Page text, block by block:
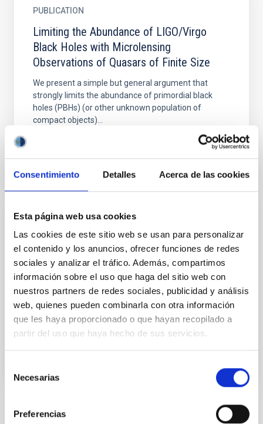
Consentimiento Detalles Acerca de las cookies
Esta página web usa cookies
Las cookies de este sitio web se usan para personalizar
el contenido y los anuncios, ofrecer funciones de redes
sociales y analizar el tráfico. Además, compartimos
información sobre el uso que haga del sitio web con
nuestros partners de redes sociales, publicidad y análisis
web, quienes pueden combinarla con otra información
que les haya proporcionado o que hayan recopilado a
partir del uso que haya hecho de sus servicios.
Necesarias
Preferencias
PUBLICATION
Limiting the Abundance of LIGO/Virgo
Black Holes with Microlensing
Observations of Quasars of Finite Size
We present a simple but general argument that
strongly limits the abundance of primordial black
holes (PBHs) (or other unknown population of
compact objects)...
PUBLICATION
Quasar Milli-lensing and Cold Dark Matter
(TNG50) Subhaloes. I. Image Splitting
We use numerical mass density profiles from the
TNG50 simulation to study the impact of gravitational
milli-lensing by dark matter subhaloes on the images
of...